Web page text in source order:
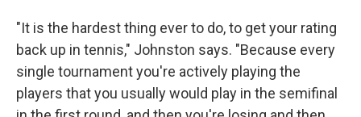
"It is the hardest thing ever to do, to get your rating
back up in tennis," Johnston says. "Because every
single tournament you're actively playing the
players that you usually would play in the semifinal